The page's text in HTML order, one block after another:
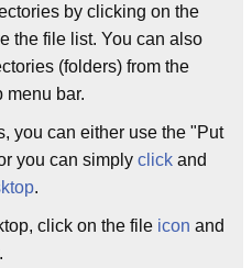
by clicking on the
the file list. You can also
(folders) from the
menu bar.
you can either use the "Put
you can simply click and
.
click on the file icon and